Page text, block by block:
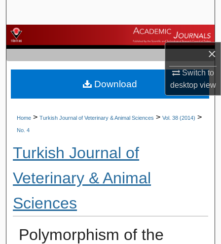
×
Switch to
desktopview
Browse Journals
My Account
About
Home > Turkish Journal of Veterinary & Animal Sciences > Vol. 38 (2014) >
No. 4
Turkish Journal of
Veterinary & Animal
Sciences
Polymorphism of the
Download